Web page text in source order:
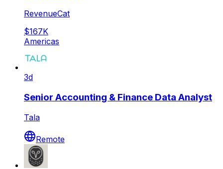
RevenueCat
$167K
Americas
3d
Senior Accounting & Finance Data Analyst
Tala
Remote